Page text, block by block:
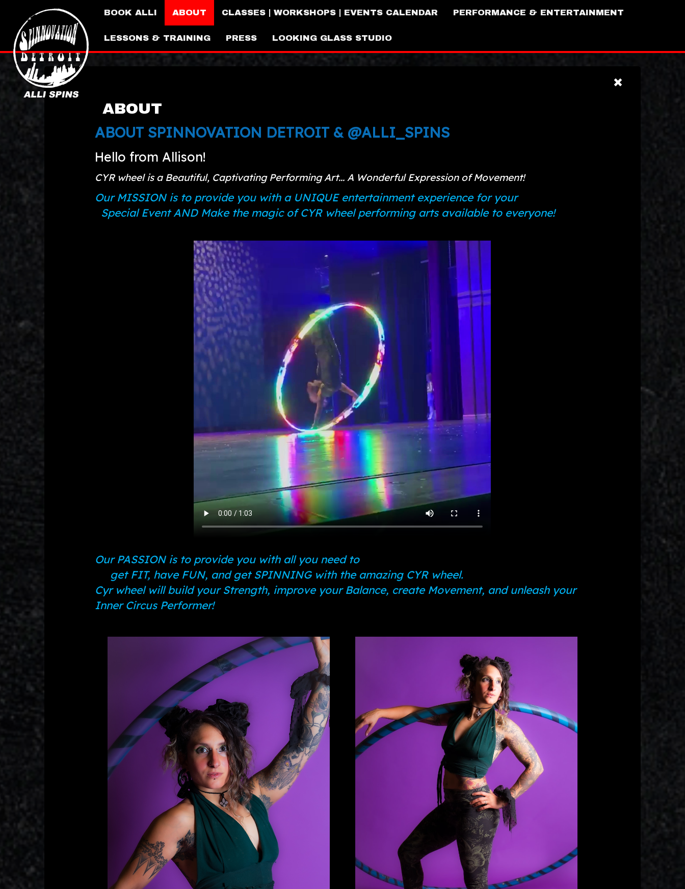
BOOK ALLI ABOUT CLASSES | WORKSHOPS | EVENTS CALENDAR PERFORMANCE & ENTERTAINMENT
LESSONS & TRAINING PRESS LOOKING GLASS STUDIO
ABOUT
ABOUT SPINNOVATION DETROIT & @ALLI_SPINS
Hello from Allison!
CYR wheel is a Beautiful, Captivating Performing Art... A Wonderful Expression of Movement!
Our MISSION is to provide you with a UNIQUE entertainment experience for your
Special Event AND Make the magic of CYR wheel performing arts available to everyone!
Our PASSION is to provide you with all you need to
get FIT, have FUN, and get SPINNING with the amazing CYR wheel.
Cyr wheel will build your Strength, improve your Balance, create Movement, and unleash your
Inner Circus Performer!